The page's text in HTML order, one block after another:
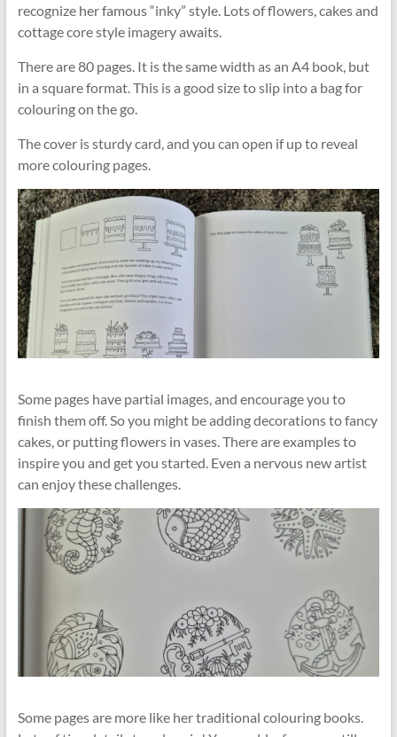
recognize her famous “inky” style. Lots of flowers, cakes and
cottage core style imagery awaits.
There are 80 pages. It is the same width as an A4 book, but
in a square format. This is a good size to slip into a bag for
colouring on the go.
The cover is sturdy card, and you can open if up to reveal
more colouring pages.
Some pages have partial images, and encourage you to
finish them off. So you might be adding decorations to fancy
cakes, or putting flowers in vases. There are examples to
inspire you and get you started. Even a nervous new artist
can enjoy these challenges.
Some pages are more like her traditional colouring books.